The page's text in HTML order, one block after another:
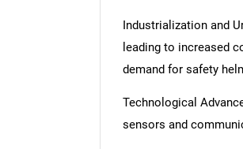
Industrialization and
leading to increased
demand for safety
Technological
sensors and